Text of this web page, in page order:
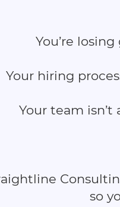
You’re
Your hiring
Your team
so